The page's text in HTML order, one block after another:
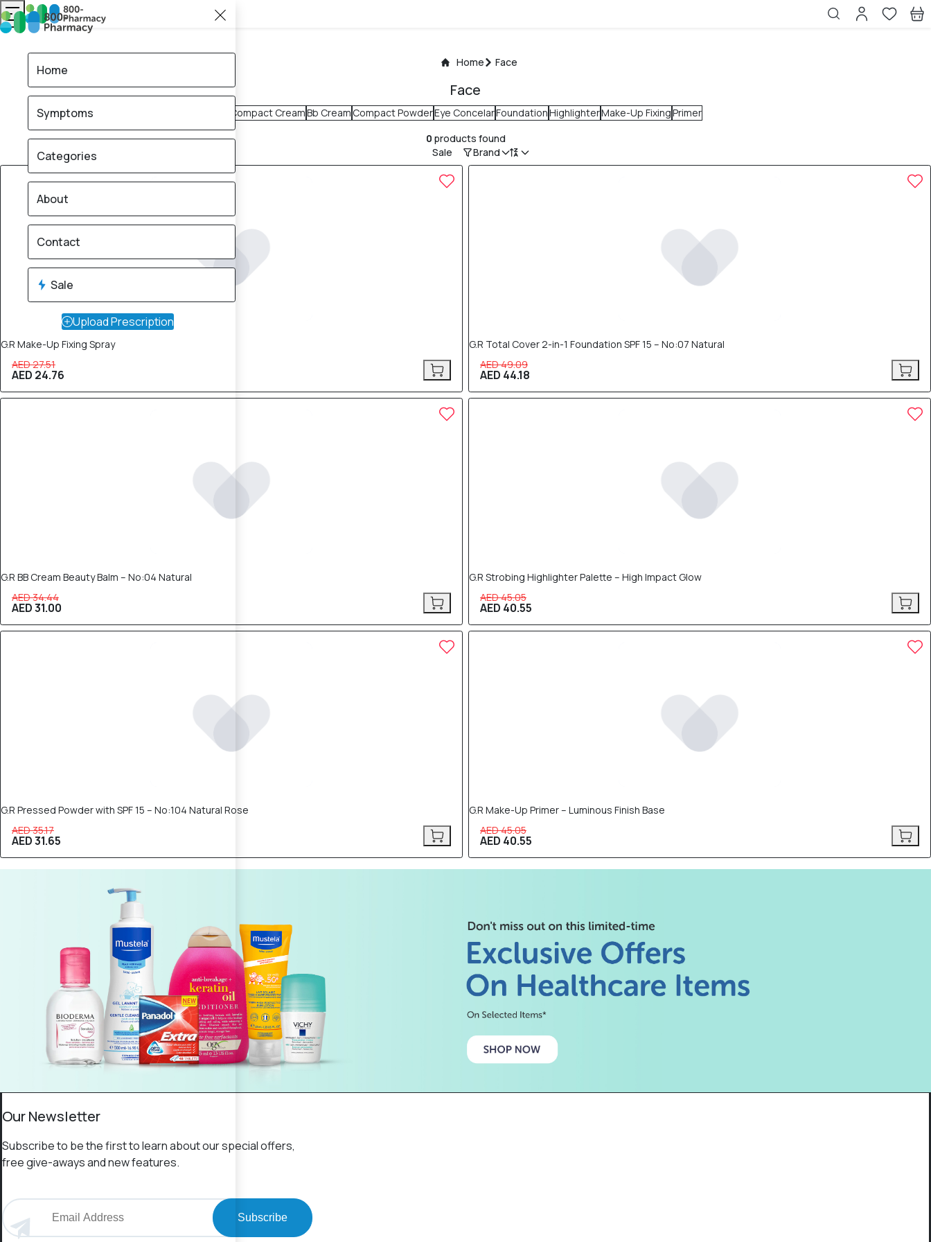
Home Face
Face
Compact CreamBb Cream Compact PowderEye ConcelarFoundationHighlighterMake-Up FixingPrimer
0 products found
Sale
Brand
10% OFF
G.R Make-Up Fixing Spray
AED 27.51
AED 24.76
G.R Total Cover 2-in-1 Foundation SPF 15 – No:07 Natural
AED 49.09
AED 44.18
G.R BB Cream Beauty Balm – No:04 Natural
AED 34.44
AED 31.00
G.R Strobing Highlighter Palette – High Impact Glow
AED 45.05
AED 40.55
G.R Pressed Powder with SPF 15 – No:104 Natural Rose
AED 35.17
AED 31.65
G.R Make-Up Primer – Luminous Finish Base
AED 45.05
AED 40.55
Our Newsletter
Subscribe to be the first to learn about our special offers,
free give-aways and new features.
Subscribe
Home
Symptoms
Categories
About
Contact
Sale
Upload Prescription